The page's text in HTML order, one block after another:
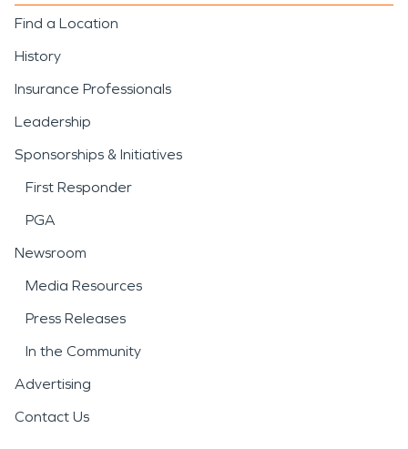
Find a Location
History
Insurance Professionals
Leadership
Sponsorships & Initiatives
First Responder
PGA
Newsroom
Media Resources
Press Releases
In the Community
Advertising
Contact Us